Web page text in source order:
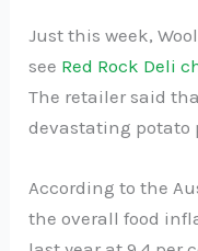
Just this week,
see Red Rock Deli
The retailer said
devastating potato
According to the
the overall food